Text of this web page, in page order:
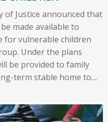
Justice announced that
made available to
for vulnerable children
Under the plans
be provided to family
term stable home to…